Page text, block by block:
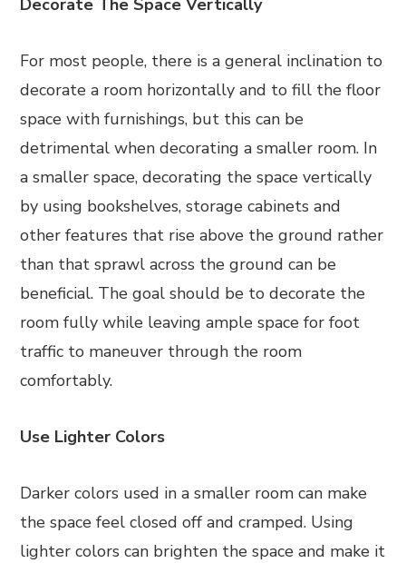
Decorate The Space Vertically
For most people, there is a general inclination to
decorate a room horizontally and to fill the floor
space with furnishings, but this can be
detrimental when decorating a smaller room. In
a smaller space, decorating the space vertically
by using bookshelves, storage cabinets and
other features that rise above the ground rather
than that sprawl across the ground can be
beneficial. The goal should be to decorate the
room fully while leaving ample space for foot
traffic to maneuver through the room
comfortably.
Use Lighter Colors
Darker colors used in a smaller room can make
the space feel closed off and cramped. Using
lighter colors can brighten the space and make it